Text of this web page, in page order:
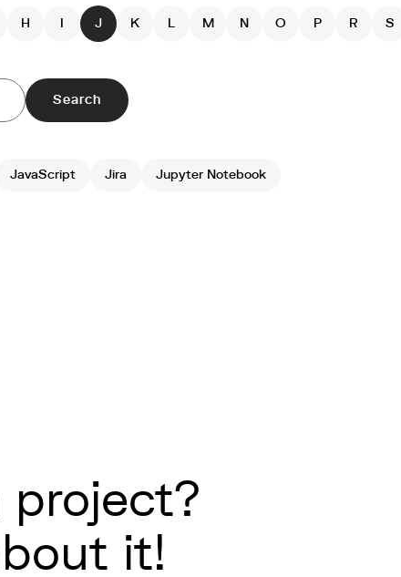
H I J K L M N O P R S
Search
JavaScript Jira Jupyter Notebook
project?
it!